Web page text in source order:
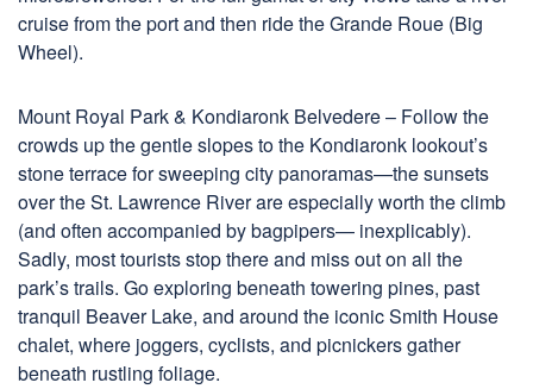
cruise from the port and then ride the Grande Roue (Big
Wheel).
Mount Royal Park & Kondiaronk Belvedere – Follow the
crowds up the gentle slopes to the Kondiaronk lookout’s
stone terrace for sweeping city panoramas—the sunsets
over the St. Lawrence River are especially worth the climb
(and often accompanied by bagpipers— inexplicably).
Sadly, most tourists stop there and miss out on all the
park’s trails. Go exploring beneath towering pines, past
tranquil Beaver Lake, and around the iconic Smith House
chalet, where joggers, cyclists, and picnickers gather
beneath rustling foliage.